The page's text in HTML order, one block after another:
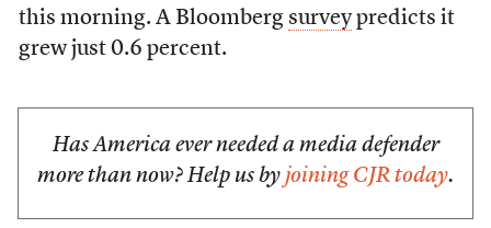
this morning. A Bloomberg surveypredicts it
grew just 0.6 percent.
Has America ever needed a media defender
more than now? Help us by joining CJR today.